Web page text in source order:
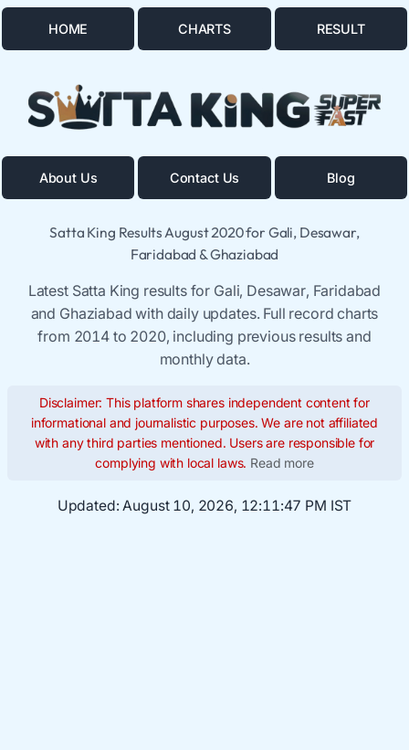
HOME CHARTS RESULT
About Us Contact Us Blog
Satta King Results August 2020 for Gali, Desawar,
Faridabad & Ghaziabad
Latest Satta King results for Gali, Desawar, Faridabad
and Ghaziabad with daily updates. Full record charts
from 2014 to 2020, including previous results and
monthly data.
Disclaimer: This platform shares independent content for
informational and journalistic purposes. We are not affiliated
with any third parties mentioned. Users are responsible for
complying with local laws. Read more
Updated: August 10, 2026, 12:11:48 PM IST